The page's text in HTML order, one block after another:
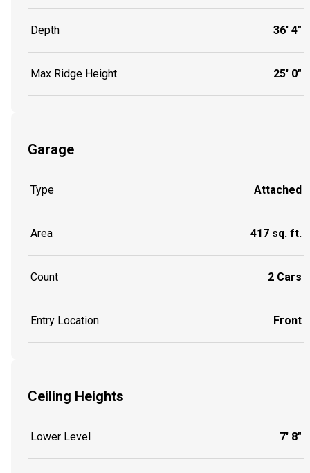
Depth 36' 4"
Max Ridge Height 25' 0"
Garage
Type Attached
Area 417 sq. ft.
Count 2 Cars
Entry Location Front
Ceiling Heights
Lower Level 7' 8"